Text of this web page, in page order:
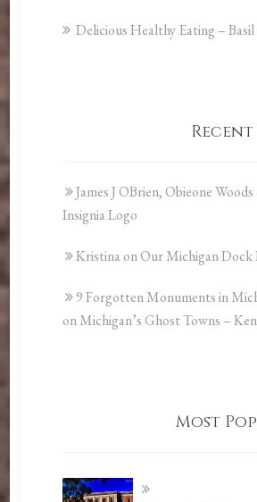
Delicious Healthy Eating –
Recent
James J OBrien, Obieone Woods
Insignia Logo
KristinaonOur Michigan
9 Forgotten Monuments in
onMichigan’s Ghost Towns –
Most